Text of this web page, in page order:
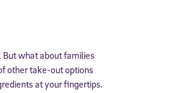
But what about families
other take-out options
at your fingertips.